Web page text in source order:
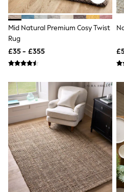
Shapewear
Socks & Tights
Bra Fit Guide
Pyjamas
Short Pyjamas
New In Dresses
Wedding Guest Dresses
Summer Dresses
Occasion Dresses
Maxi Dresses
Midi Dresses
Mini Dresses
Petite Dresses
Workwear Dresses
Linen Dresses
Denim Dresses
Race Day Dresses
Mid Natural Premium Cosy Twist
Rug
£35 - £355